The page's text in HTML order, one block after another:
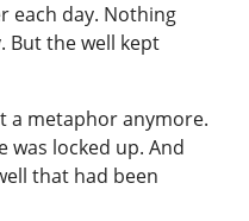
each day. Nothing
But the well kept
a metaphor anymore.
was locked up. And
that had been